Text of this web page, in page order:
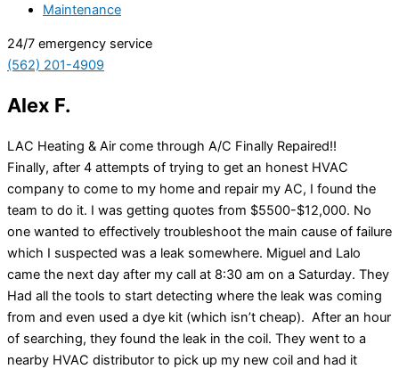
Maintenance
24/7 emergency service
(562) 201-4909
Alex F.
LAC Heating & Air come through A/C Finally Repaired!!
Finally, after 4 attempts of trying to get an honest HVAC
company to come to my home and repair my AC, I found the
team to do it. I was getting quotes from $5500-$12,000. No
one wanted to effectively troubleshoot the main cause of failure
which I suspected was a leak somewhere. Miguel and Lalo
came the next day after my call at 8:30 am on a Saturday. They
Had all the tools to start detecting where the leak was coming
from and even used a dye kit (which isn’t cheap). After an hour
of searching, they found the leak in the coil. They went to a
nearby HVAC distributor to pick up my new coil and had it